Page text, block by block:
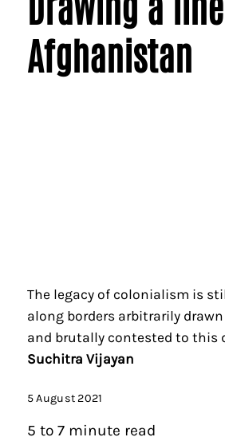
Afghanistan
The legacy of colonialism is
along borders arbitrarily
and brutally contested to this
Suchitra Vijayan
5 August 2021
5 to 7 minute read